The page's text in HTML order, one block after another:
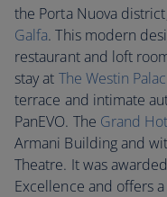
the Porta Nuova
Galfa. This modern
restaurant and loft
stay at The Westin
terrace and intimate
PanEVO. The Grand
Armani Building and
Theatre. It was
Excellence and offers